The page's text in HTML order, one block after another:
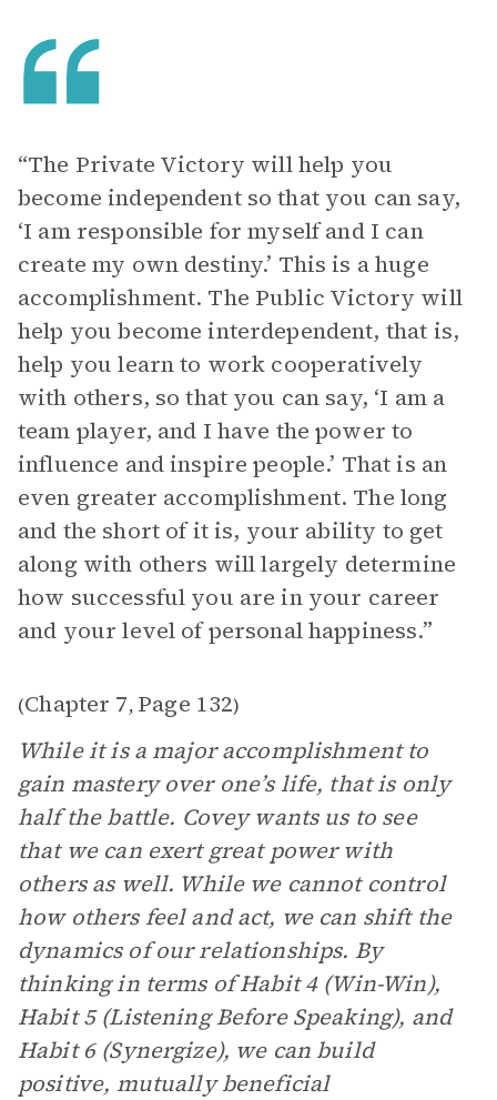
“The Private Victory will help you
become independent so that you can say,
‘I am responsible for myself and I can
create my own destiny.’ This is a huge
accomplishment. The Public Victory will
help you become interdependent, that is,
help you learn to work cooperatively
with others, so that you can say, ‘I am a
team player, and I have the power to
influence and inspire people.’ That is an
even greater accomplishment. The long
and the short of it is, your ability to get
along with others will largely determine
how successful you are in your career
and your level of personal happiness.”
(Chapter 7, Page 132)
While it is a major accomplishment to
gain mastery over one’s life, that is only
half the battle. Covey wants us to see
that we can exert great power with
others as well. While we cannot control
how others feel and act, we can shift the
dynamics of our relationships. By
thinking in terms of Habit 4 (Win-Win),
Habit 5 (Listening Before Speaking), and
Habit 6 (Synergize), we can build
positive, mutually beneficial